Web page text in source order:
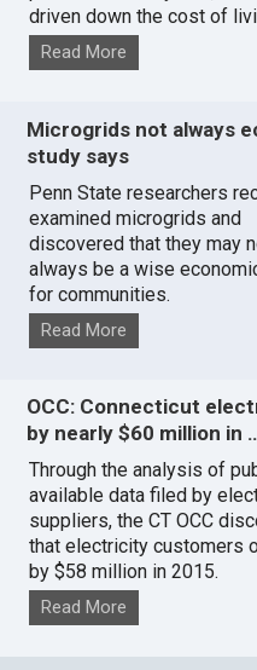
driven down the cost of
Read More
Microgrids not always
study says
Penn State researchers
examined microgrids and
discovered that they may
always be a wise
for communities.
Read More
OCC: Connecticut
by nearly $60 million in
Through the analysis of
available data filed by
suppliers, the CT OCC
that electricity customers
by $58 million in 2015.
Read More